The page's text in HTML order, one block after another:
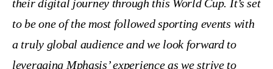
their digital journey through this World Cup. It’s set
to be one of the most followed sporting events with
a truly global audience and we look forward to
leveraging Mphasis’ experience as we strive to